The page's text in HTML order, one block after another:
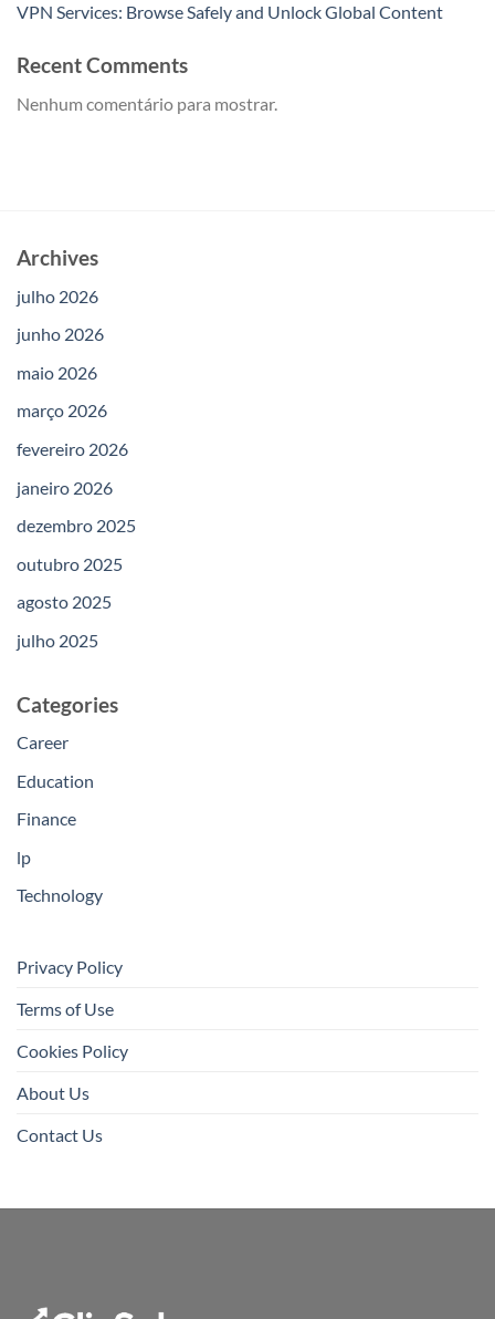
VPN Services: Browse Safely and Unlock Global Content
Recent Comments
Nenhum comentário para mostrar.
Archives
julho 2026
junho 2026
maio 2026
março 2026
fevereiro 2026
janeiro 2026
dezembro 2025
outubro 2025
agosto 2025
julho 2025
Categories
Career
Education
Finance
lp
Technology
Privacy Policy
Terms of Use
Cookies Policy
About Us
Contact Us